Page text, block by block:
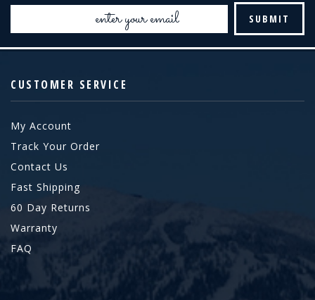
CUSTOMER SERVICE
My Account
Track Your Order
Contact Us
Fast Shipping
60 Day Returns
Warranty
FAQ